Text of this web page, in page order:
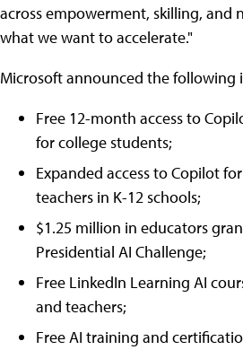
across empowerment, skilling, and
what we want to accelerate."
Microsoft announced the following
Free 12-month access to
for college students;
Expanded access to Copilot
teachers in K-12 schools;
$1.25 million in educators
Presidential AI Challenge;
Free LinkedIn Learning AI
and teachers;
Free AI training and